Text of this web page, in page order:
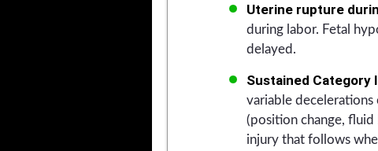
Uterine rupture
during labor. Fetal
delayed.
Sustained
variable
(position change,
injury that follows